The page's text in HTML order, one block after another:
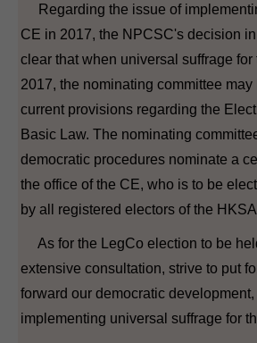
Regarding the issue of
CE in 2017, the NPCSC's decision
clear that when universal suffrage
2017, the nominating committee
current provisions regarding the
Basic Law. The nominating
democratic procedures nominate a
the office of the CE, who is to be
by all registered electors of the
As for the LegCo election to be
extensive consultation, strive to put
forward our democratic
implementing universal suffrage for